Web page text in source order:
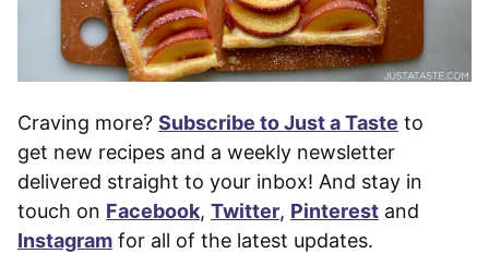
Craving more? Subscribe to Just a Taste to
get new recipes and a weekly newsletter
delivered straight to your inbox! And stay in
touch on Facebook, Twitter, Pinterest and
Instagram for all of the latest updates.